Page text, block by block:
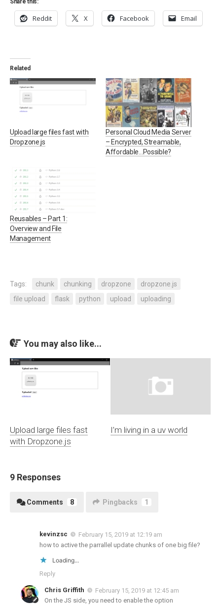
Share this:
Reddit X Facebook Email
Related
Upload large files fast with
Dropzone.js
Personal Cloud Media Server
– Encrypted, Streamable,
Affordable…Possible?
Reusables – Part 1:
Overview and File
Management
Tags: chunk chunking dropzone
dropzone.js
file upload
flask python upload uploading
You may also like...
Upload large files fast
with Dropzone.js
I’m living in a uv world
9 Responses
Comments 8 Pingbacks 1
kevinzsc
February 15, 2019 at 12:19 am
how to active the parrallel update chunks of one big file?
Loading...
Reply
Chris Griffith
February 15, 2019 at 12:45 am
On the JS side, you need to enable the option